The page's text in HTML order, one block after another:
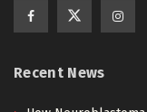
Recent News